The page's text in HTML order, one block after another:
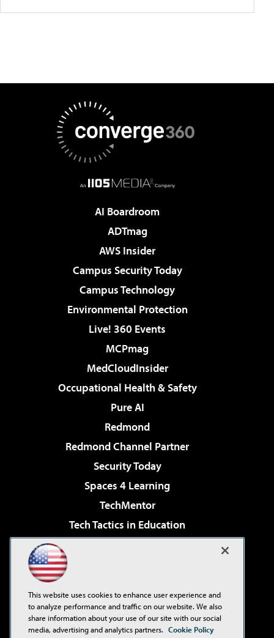
AI Boardroom
ADTmag
AWS Insider
Campus Security Today
Campus Technology
Environmental Protection
Live! 360 Events
MCPmag
MedCloudInsider
Occupational Health & Safety
Pure AI
Redmond
Redmond Channel Partner
Security Today
Spaces 4 Learning
TechMentor
Tech Tactics in Education
Virtualization & Cloud Review
Visual Studio Live!
This website uses cookies to enhance user experience and
to analyze performance and traffic on our website. We also
share information about your use of our site with our social
media, advertising and analytics partners. Cookie Policy